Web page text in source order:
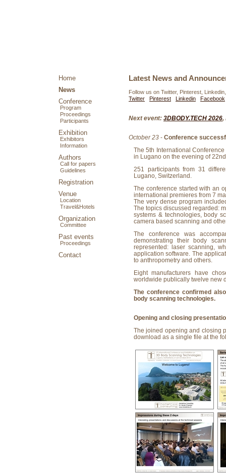
Latest News and
Follow us on Twitter, Pinterest,
Twitter
Pinterest Linkedin Facebook
Next event: 3DBODY.TECH 2026,
October 23 - Conference
The 5th International
in Lugano on the evening of
251 participants from 31
Lugano, Switzerland.
The conference started with an
international premieres from 7
The very dense program
The topics discussed regarded:
systems & technologies, body
camera based scanning and
The conference was
demonstrating their body
represented: laser scanning,
application software. The
to anthropometry and others.
Eight manufacturers have
worldwide publically twelve new
The conference confirmed
body scanning technologies.
Opening and closing
The joined opening and closing
download as a single file at the
Home
News
Conference
Program
Proceedings
Participants
Exhibition
Exhibitors
Information
Authors
Call for papers
Guidelines
Registration
Venue
Location
Travel&Hotels
Organization
Committee
Past events
Proceedings
Contact